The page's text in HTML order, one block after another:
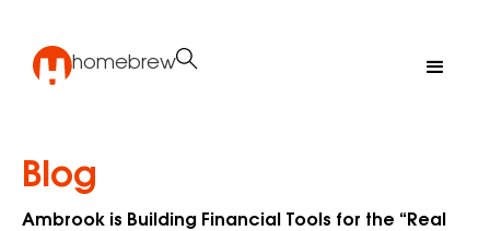
homebrew
Blog
Ambrook is Building Financial Tools for the “Real